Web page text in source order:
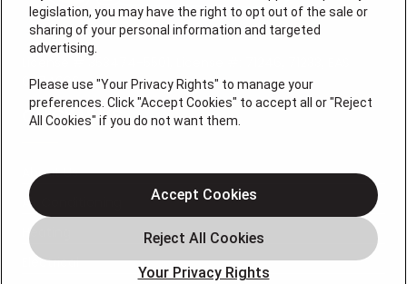
0074696
QUICK LINKS
About Us
Air Conditioning
Heating
Electrical
legislation, you may have the right to opt out of the sale or
sharing of your personal information and targeted
advertising.
Please use "Your Privacy Rights" to manage your
preferences. Click "Accept Cookies" to accept all or "Reject
All Cookies" if you do not want them.
Your Privacy Rights
Accept Cookies